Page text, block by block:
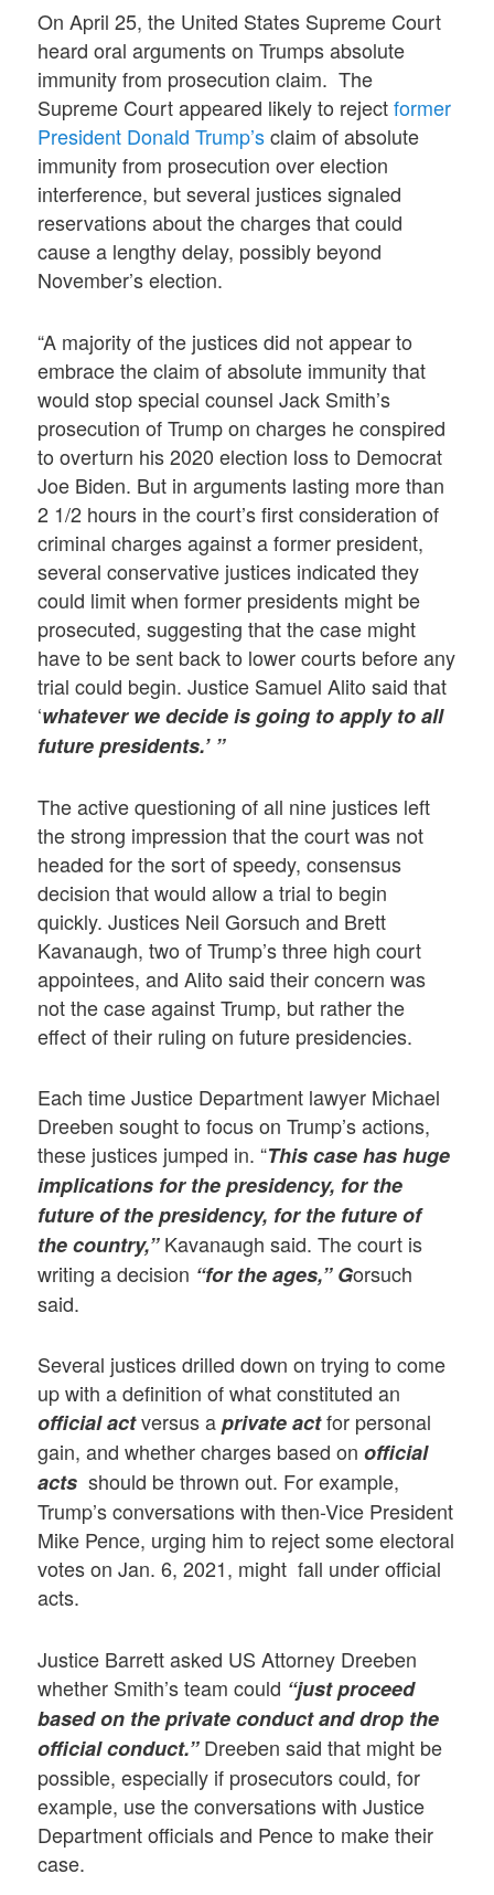
On April 25, the United States Supreme Court
heard oral arguments on Trumps absolute
immunity from prosecution claim. The
Supreme Court appeared likely to rejectformer
President Donald Trump’sclaim of absolute
immunity from prosecution over election
interference, but several justices signaled
reservations about the charges that could
cause a lengthy delay, possibly beyond
November’s election.
“A majority of the justices did not appear to
embrace the claim of absolute immunity that
would stop special counsel Jack Smith’s
prosecution of Trump on charges he conspired
to overturn his 2020 election loss to Democrat
Joe Biden. But in arguments lasting more than
2 1/2 hours in the court’s first consideration of
criminal charges against a former president,
several conservative justices indicated they
could limit when former presidents might be
prosecuted, suggesting that the case might
have to be sent back to lower courts before any
trial could begin. Justice Samuel Alito said that
‘whatever we decide is going to apply to all
future presidents.’ ”
The active questioning of all nine justices left
the strong impression that the court was not
headed for the sort of speedy, consensus
decision that would allow a trial to begin
quickly. Justices Neil Gorsuch and Brett
Kavanaugh, two of Trump’s three high court
appointees, and Alito said their concern was
not the case against Trump, but rather the
effect of their ruling on future presidencies.
Each time Justice Department lawyer Michael
Dreeben sought to focus on Trump’s actions,
these justices jumped in. “This case has huge
implications for the presidency, for the
future of the presidency, for the future of
the country,”Kavanaugh said. The court is
writing a decision “for the ages,” Gorsuch
said.
Several justices drilled down on trying to come
up with a definition of what constituted an
official actversus aprivate actfor personal
gain, and whether charges based onofficial
acts should be thrown out. For example,
Trump’s conversations with then-Vice President
Mike Pence, urging him to reject some electoral
votes on Jan. 6, 2021, might fall under official
acts.
Justice Barrett asked US Attorney Dreeben
whether Smith’s team could “just proceed
based on the private conduct and drop the
official conduct.”Dreeben said that might be
possible, especially if prosecutors could, for
example, use the conversations with Justice
Department officials and Pence to make their
case.